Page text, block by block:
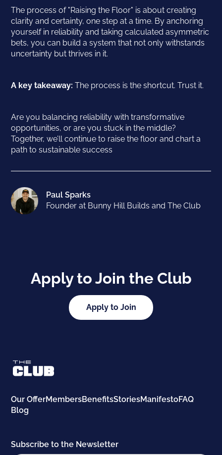
The process of "Raising the Floor" is about creating
clarity and certainty, one step at a time. By anchoring
yourself in reliability and taking calculated asymmetric
bets, you can build a system that not only withstands
uncertainty but thrives in it.
A key takeaway: The process is the shortcut. Trust it.
Are you balancing reliability with transformative
opportunities, or are you stuck in the middle?
Together, we’ll continue to raise the floor and chart a
path to sustainable success
Paul Sparks
Founder at Bunny Hill Builds and The Club
Apply to Join the Club
Apply to Join
Our OfferMembersBenefitsStoriesManifestoFAQ
Blog
Subscribe to the Newsletter